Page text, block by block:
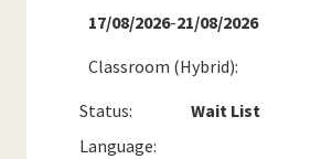
17/08/2026-21/08/2026
Status: Wait List
Classroom (Hybrid)
Language: